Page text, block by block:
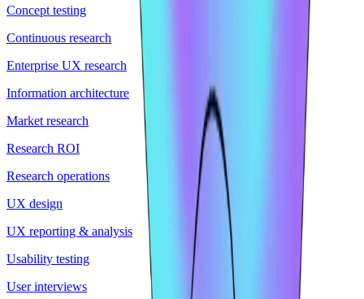
Concept testing
Continuous research
Enterprise UX research
Information architecture
Market research
Research ROI
Research operations
UX design
UX reporting & analysis
Usability testing
User interviews